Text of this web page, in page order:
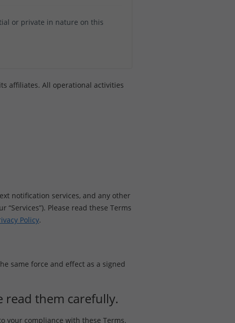
or private in nature on this
affiliates. All operational activities
notification services, and any other
“Services”). Please read these Terms
Policy.
same force and effect as a signed
read them carefully.
your compliance with these Terms.